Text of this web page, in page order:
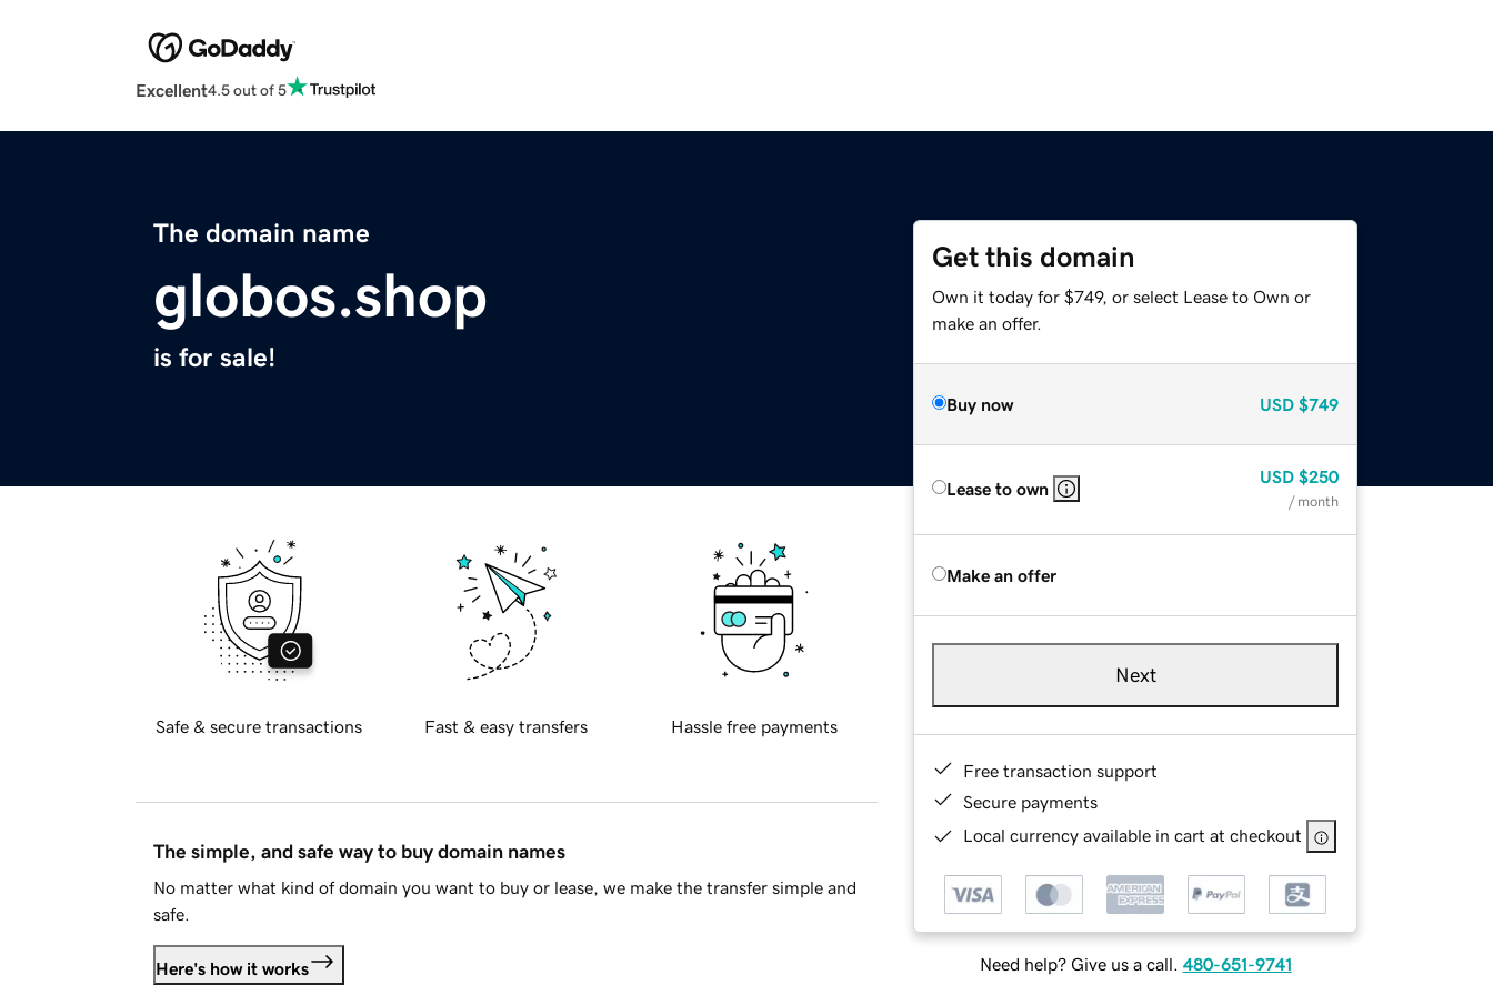
Excellent4.5 out of 5
The domain name
globos.shop
is for sale!
Get this domain
Own it today for $749, or select Lease to Own or
make an offer.
Buy now USD $749
Lease to own
USD $250
/ month
Make an offer
Next
Free transaction support
Secure payments
Local currency available in cart at checkout
Need help? Give us a call. 480-651-9741
Safe & secure transactions Fast & easy transfers Hassle free payments
The simple, and safe way to buy domain names
No matter what kind of domain you want to buy or lease, we make the transfer simple and
safe.
Here's how it works